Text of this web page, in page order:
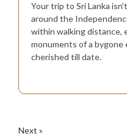
Your trip to Sri Lanka
around the
within walking distance,
monuments of a bygone
cherished till date.
Next »